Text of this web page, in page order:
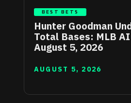
BEST BETS
Hunter Goodman
Total Bases: MLB
August 5, 2026
AUGUST 5, 2026